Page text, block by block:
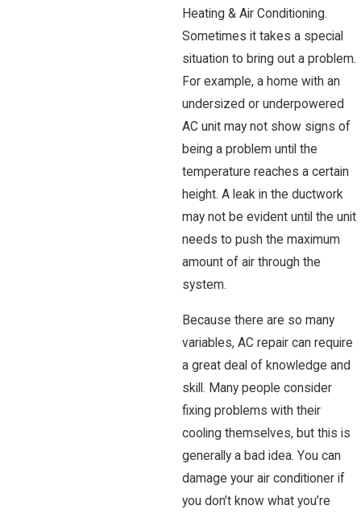
Heating & Air Conditioning.
Sometimes it takes a special
situation to bring out a problem.
For example, a home with an
undersized or underpowered
AC unit may not show signs of
being a problem until the
temperature reaches a certain
height. A leak in the ductwork
may not be evident until the unit
needs to push the maximum
amount of air through the
system.
Because there are so many
variables, AC repair can require
a great deal of knowledge and
skill. Many people consider
fixing problems with their
cooling themselves, but this is
generally a bad idea. You can
damage your air conditioner if
you don’t know what you’re